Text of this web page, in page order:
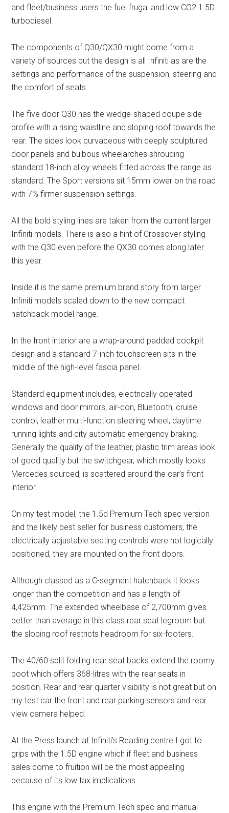
and fleet/business users the fuel frugal and low CO2 1.5D
turbodiesel.
The components of Q30/QX30 might come from a
variety of sources but the design is all Infiniti as are the
settings and performance of the suspension, steering and
the comfort of seats.
The five door Q30 has the wedge-shaped coupe side
profile with a rising waistline and sloping roof towards the
rear. The sides look curvaceous with deeply sculptured
door panels and bulbous wheelarches shrouding
standard 18-inch alloy wheels fitted across the range as
standard. The Sport versions sit 15mm lower on the road
with 7% firmer suspension settings.
All the bold styling lines are taken from the current larger
Infiniti models. There is also a hint of Crossover styling
with the Q30 even before the QX30 comes along later
this year.
Inside it is the same premium brand story from larger
Infiniti models scaled down to the new compact
hatchback model range.
In the front interior are a wrap-around padded cockpit
design and a standard 7-inch touchscreen sits in the
middle of the high-level fascia panel.
Standard equipment includes, electrically operated
windows and door mirrors, air-con, Bluetooth, cruise
control, leather multi-function steering wheel, daytime
running lights and city automatic emergency braking.
Generally the quality of the leather, plastic trim areas look
of good quality but the switchgear, which mostly looks
Mercedes sourced, is scattered around the car’s front
interior.
On my test model, the 1.5d Premium Tech spec version
and the likely best seller for business customers, the
electrically adjustable seating controls were not logically
positioned, they are mounted on the front doors.
Although classed as a C-segment hatchback it looks
longer than the competition and has a length of
4,425mm. The extended wheelbase of 2,700mm gives
better than average in this class rear seat legroom but
the sloping roof restricts headroom for six-footers.
The 40/60 split folding rear seat backs extend the roomy
boot which offers 368-litres with the rear seats in
position. Rear and rear quarter visibility is not great but on
my test car the front and rear parking sensors and rear
view camera helped.
At the Press launch at Infiniti’s Reading centre I got to
grips with the 1.5D engine which if fleet and business
sales come to fruition will be the most appealing
because of its low tax implications.
This engine with the Premium Tech spec and manual